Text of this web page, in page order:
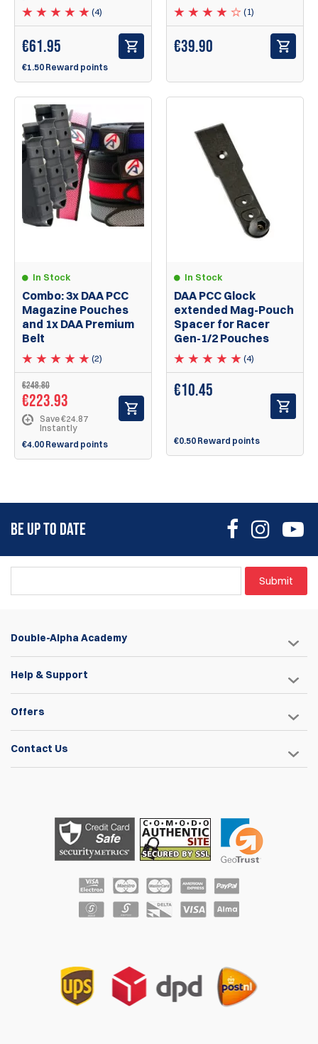
(4)
€61.95
€1.50 Reward points
(1)
€39.90
In Stock
Combo: 3x DAA PCC
Magazine Pouches
and 1x DAA Premium
Belt
(2)
€248.80
€223.93
Save €24.87
Instantly
€4.00 Reward points
In Stock
DAA PCC Glock
extended Mag-Pouch
Spacer for Racer
Gen-1/2 Pouches
(4)
€10.45
€0.50 Reward points
BE UP TO DATE
Submit
Double-Alpha Academy
Help & Support
Offers
Contact Us